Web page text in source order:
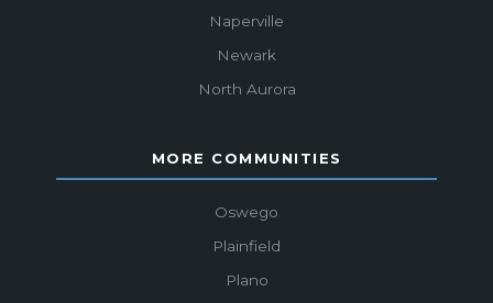
Naperville
Newark
North Aurora
MORE COMMUNITIES
Oswego
Plainfield
Plano